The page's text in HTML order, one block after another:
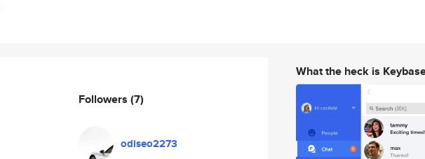
Followers (7)
odiseo2273
What the heck is